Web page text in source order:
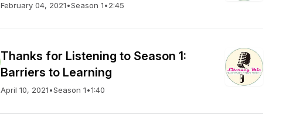
February 04, 2021•Season 1•2:45
Thanks for Listening to Season 1:
Barriers to Learning
April 10, 2021•Season 1•1:40